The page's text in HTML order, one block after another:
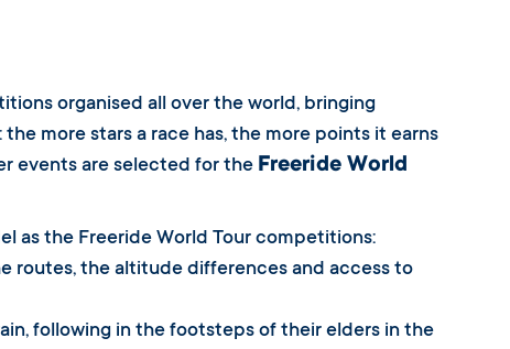
organised all over the world, bringing
more stars a race has, the more points it earns
events are selected for the Freeride World
as the Freeride World Tour competitions:
routes, the altitude differences and access to
following in the footsteps of their elders in the